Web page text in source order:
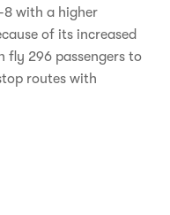
8 with a higher
of its increased
fly 296 passengers to
routes with